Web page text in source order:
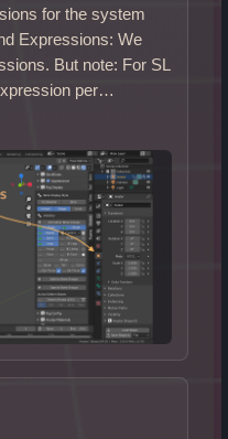
for the system
Expressions: We
But note: For SL
per…